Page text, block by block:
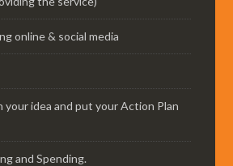
online & social media
your idea and put your Action Plan
and Spending.